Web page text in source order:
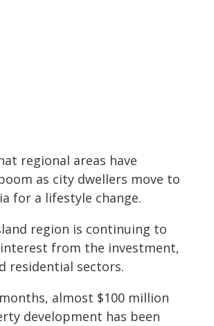
regional areas have
as city dwellers move to
for a lifestyle change.
region is continuing to
from the investment,
residential sectors.
almost $100 million
development has been